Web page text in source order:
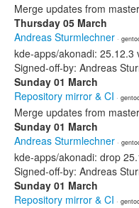
Merge updates from master
Thursday 05 March
Andreas Sturmlechner ·
kde-apps/akonadi: 25.12.3
Signed-off-by: Andreas
Sunday 01 March
Repository mirror & CI ·
Merge updates from master
Sunday 01 March
Andreas Sturmlechner ·
kde-apps/akonadi: drop
Signed-off-by: Andreas
Sunday 01 March
Repository mirror & CI ·